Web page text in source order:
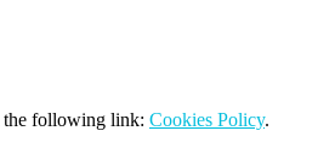
the following link: Cookies Policy.